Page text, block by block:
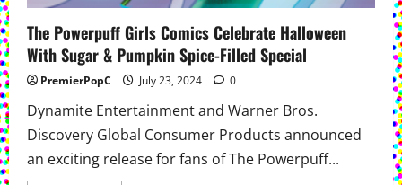
The Powerpuff Girls Comics Celebrate Halloween
With Sugar & Pumpkin Spice-Filled Special
PremierPopC July 23, 2024 0
Dynamite Entertainment and Warner Bros.
Discovery Global Consumer Products announced
an exciting release for fans of The Powerpuff...